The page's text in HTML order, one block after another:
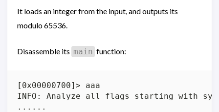
It loads an integer from the input, and outputs its
modulo 65536.
Disassemble its main function:
[0x00000700]> aaa
INFO: Analyze all flags starting with
......